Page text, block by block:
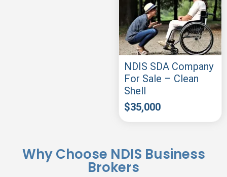
NDIS SDA Company
For Sale – Clean
Shell
$35,000
Why Choose NDIS Business
Brokers